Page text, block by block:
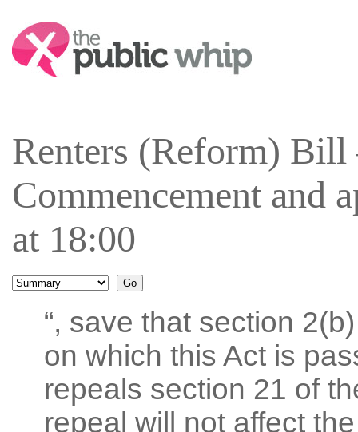
Search:
Renters (Reform)
Commencement and
at 18:00
“, save that section
on which this Act is
repeals section 21 of
repeal will not affect